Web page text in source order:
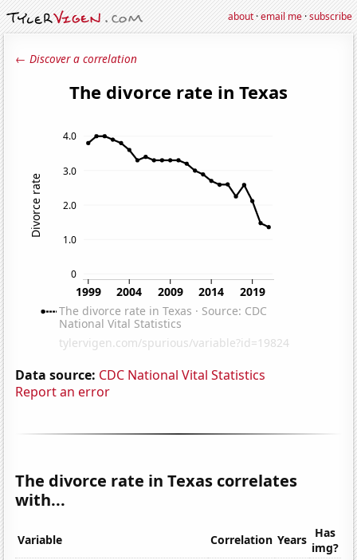
about·email me·subscribe
← Discover a correlation
Data source: CDC National Vital Statistics
Report an error
The divorce rate in Texas correlates
with...
Variable Correlation Years Has
img?